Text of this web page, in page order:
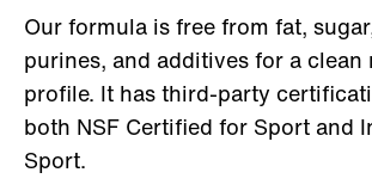
Our formula is free from fat,
purines, and additives for a
profile. It has third-party
both NSF Certified for Sport and
Sport.